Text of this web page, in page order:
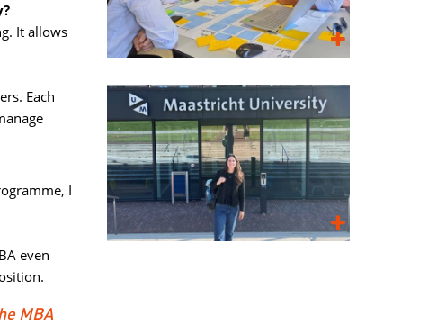
It allows
Each
I
even
MBA